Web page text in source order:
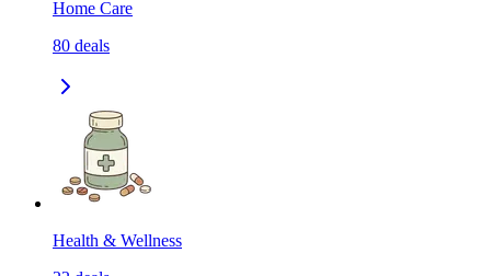
Home Care
80 deals
Health & Wellness